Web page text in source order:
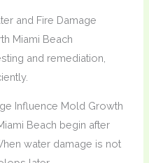
and Fire Damage
Miami Beach
and remediation,
Influence Mold Growth
Beach begin after
water damage is not